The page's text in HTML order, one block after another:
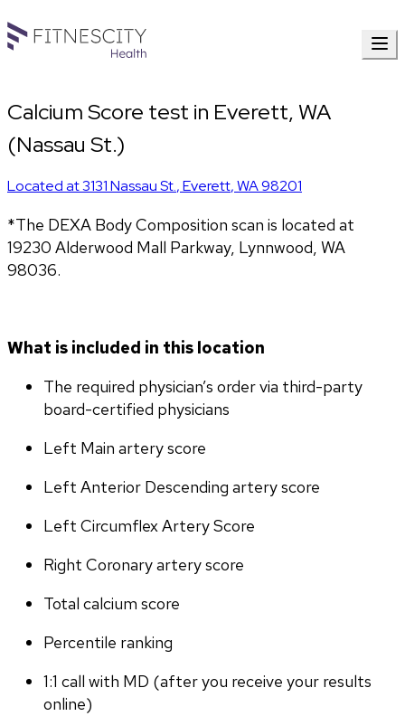
Calcium Score test in Everett, WA
(Nassau St.)
Located at3131 Nassau St.,Everett,WA98201
*The DEXA Body Composition scan is located at
19230 Alderwood Mall Parkway, Lynnwood, WA
98036.
What is included in this location
The required physician’s order via third-party
board-certified physicians
Left Main artery score
Left Anterior Descending artery score
Left Circumflex Artery Score
Right Coronary artery score
Total calcium score
Percentile ranking
1:1 call with MD (after you receive your results
online)